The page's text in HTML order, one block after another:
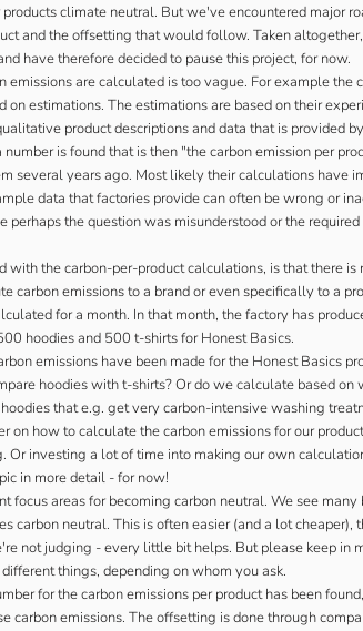
climate neutral. But we've encountered major
and the offsetting that would follow. Taken
have therefore decided to pause this project, for now.
emissions are calculated is too vague. For example the
estimations. The estimations are based on their
product descriptions and data that is provided
is found that is then "the carbon emission per
several years ago. Most likely their calculations have
data that factories provide can often be wrong or
perhaps the question was misunderstood or the
the carbon-per-product calculations, is that there is
carbon emissions to a brand or even specifically to a
for a month. In that month, the factory has
hoodies and 500 t-shirts for Honest Basics.
emissions have been made for the Honest Basics
hoodies with t-shirts? Or do we calculate based
that e.g. get very carbon-intensive washing
on how to calculate the carbon emissions for our
investing a lot of time into making our own
in more detail - for now!
focus areas for becoming carbon neutral. We see many
carbon neutral. This is often easier (and a lot cheaper),
not judging - every little bit helps. But please keep in
things, depending on whom you ask.
for the carbon emissions per product has been
carbon emissions. The offsetting is done through